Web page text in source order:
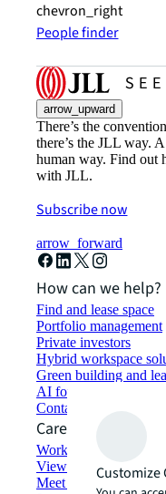
chevron_right
People finder
arrow_upward
There’s the
there’s the JLL way.
human way. Find out
with JLL.
Subscribe now
arrow_forward
How can we help?
Find and lease space
Portfolio management
Private investors
Hybrid workspace
Green building and
AI for commercial real
Contact us
Careers
Working at JLL
View job opportunities
Meet our peopleCustomize